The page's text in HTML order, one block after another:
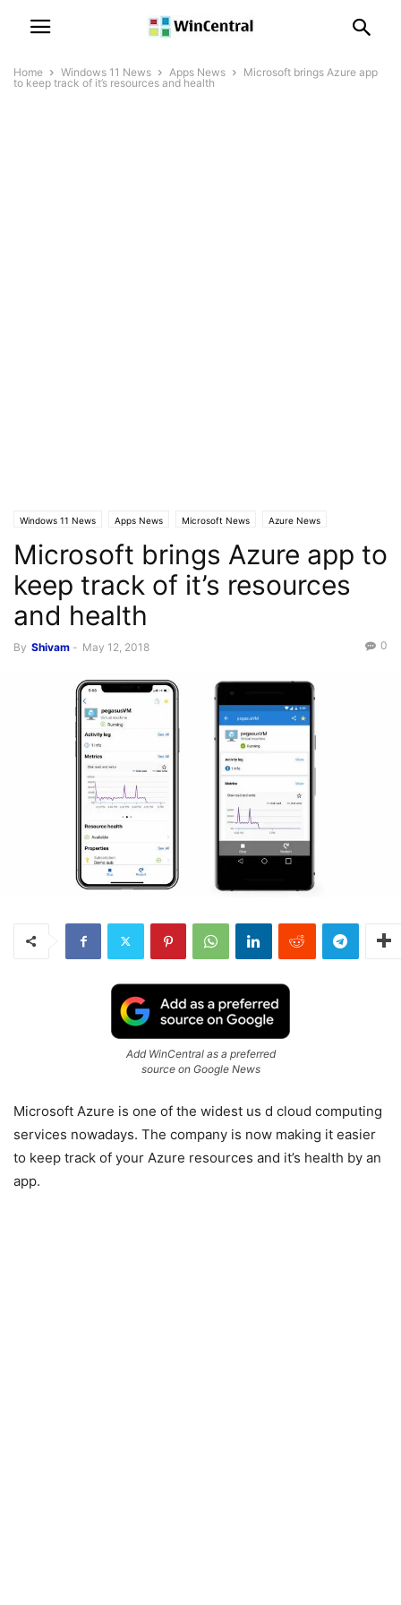
Home Windows 11 News Apps News
Microsoft brings Azure app
to keep track of it’s resources and health
Windows 11 News Apps News Microsoft News Azure News
Latest News Latest Posts
Microsoft brings Azure app to
keep track of it’s resources
and health
By Shivam - May 12, 2018 0
Add WinCentral as a preferred
source on Google News
Microsoft Azure is one of the widest us d cloud computing
services nowadays. The company is now making it easier
to keep track of your Azure resources and it’s health by an
app.